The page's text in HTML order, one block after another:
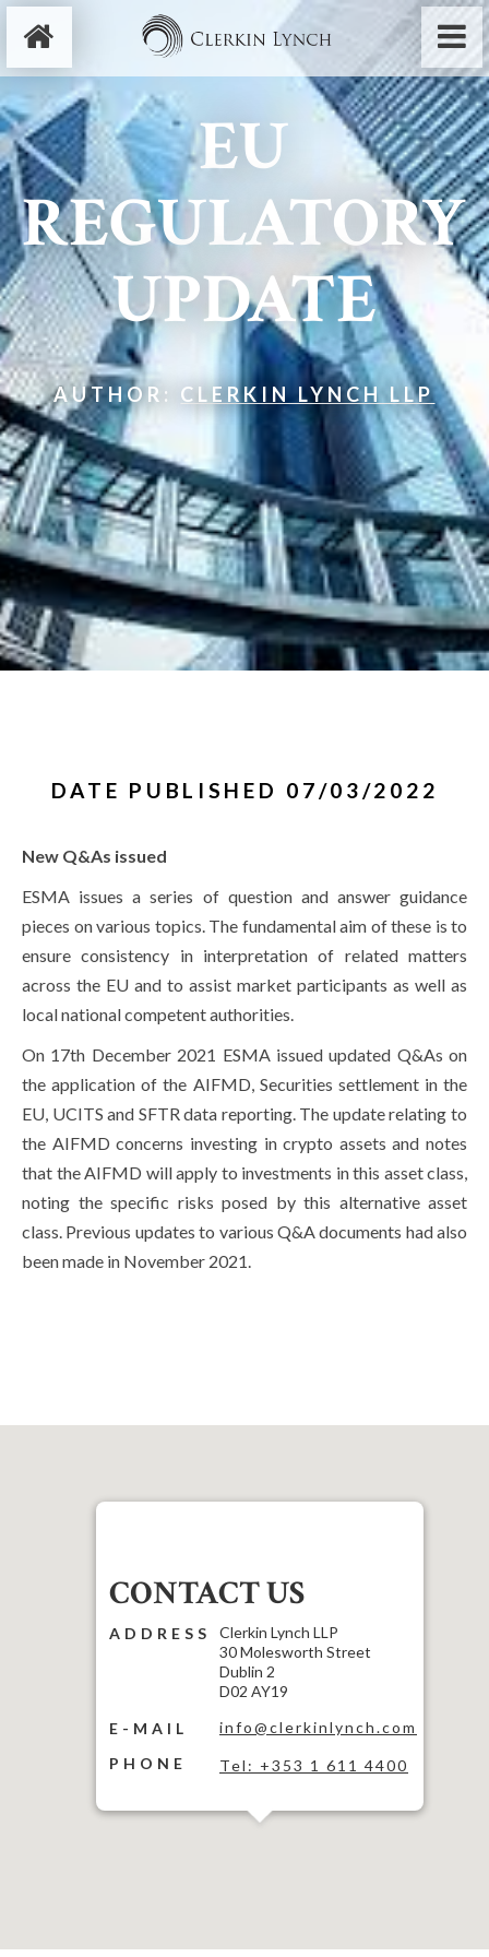
EU
REGULATORY
UPDATE
AUTHOR: CLERKIN LYNCH LLP
DATE PUBLISHED 07/03/2022
New Q&As issued
ESMA issues a series of question and answer guidance
pieces on various topics. The fundamental aim of these is to
ensure consistency in interpretation of related matters
across the EU and to assist market participants as well as
local national competent authorities.
On 17th December 2021 ESMA issued updated Q&As on
the application of the AIFMD, Securities settlement in the
EU, UCITS and SFTR data reporting. The update relating to
the AIFMD concerns investing in crypto assets and notes
that the AIFMD will apply to investments in this asset class,
noting the specific risks posed by this alternative asset
class. Previous updates to various Q&A documents had also
been made in November 2021.
CONTACT US
ADDRESS
Clerkin Lynch LLP
30 Molesworth Street
Dublin 2
D02 AY19
E-MAIL
info@clerkinlynch.com
PHONE
Tel: +353 1 611 4400